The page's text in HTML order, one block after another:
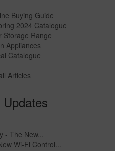
Buying Guide
2024 Catalogue
Storage Range
Appliances
Catalogue
Articles
- The New...
Wi-Fi Control...